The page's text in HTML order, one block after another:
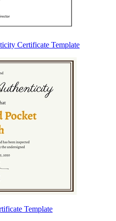
Certificate Template
Template